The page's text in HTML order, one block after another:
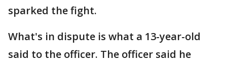
sparked the fight.
What's in dispute is what a 13-year-old
said to the officer. The officer said he